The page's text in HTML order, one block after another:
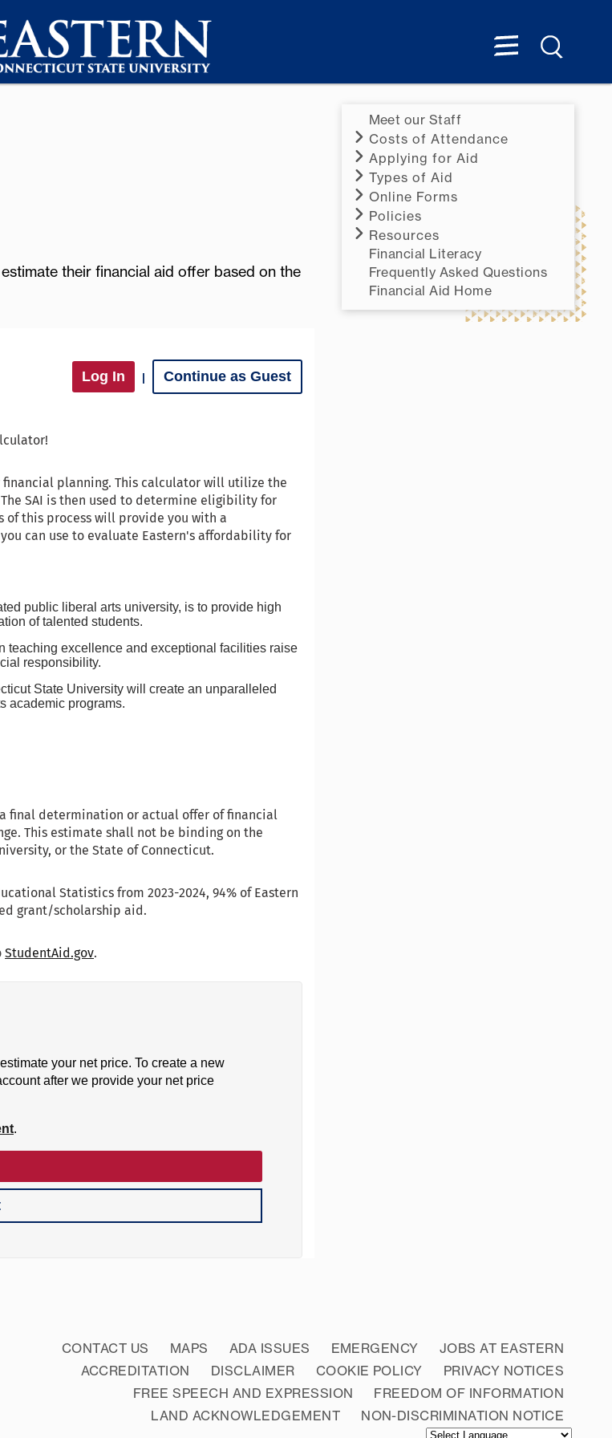
Meet our Staff
Costs of Attendance
Applying for Aid
Types of Aid
Online Forms
Policies
Resources
Financial Literacy
Frequently Asked Questions
Financial Aid Home
their financial aid offer based on the
CONTACT US MAPS ADA ISSUES EMERGENCY
JOBS AT EASTERN
ACCREDITATION
DISCLAIMER COOKIE POLICY
PRIVACY NOTICES
FREE SPEECH AND EXPRESSION
FREEDOM OF INFORMATION
LAND ACKNOWLEDGEMENT
NON-DISCRIMINATION NOTICE